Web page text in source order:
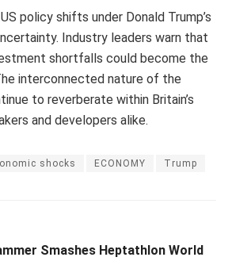
policy shifts under Donald Trump’s
Industry leaders warn that
shortfalls could become the
interconnected nature of the
to reverberate within Britain’s
and developers alike.
shocks ECONOMY Trump
Smashes Heptathlon World